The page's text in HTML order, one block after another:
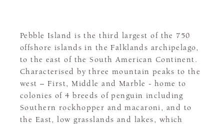
Pebble Island is the third largest of the 750
offshore islands in the Falklands archipelago,
to the east of the South American Continent.
Characterised by three mountain peaks to the
west – First, Middle and Marble - home to
colonies of 4 breeds of penguin including
Southern rockhopper and macaroni, and to
the East, low grasslands and lakes, which